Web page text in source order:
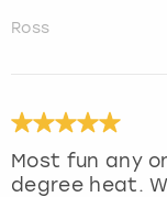
Ross
Most fun any
degree heat.